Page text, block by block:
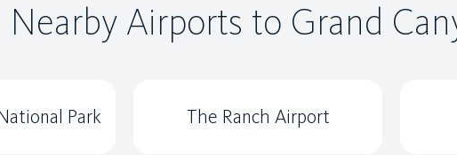
Nearby Airports to Grand
Park The Ranch Airport